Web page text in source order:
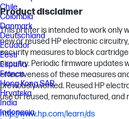
Product disclaimer
This printer is intended to work only
new or reused HP electronic
security measures to block
circuitry. Periodic firmware updates
effectiveness of these measures
previously worked. Reused HP
use of reused, remanufactured, and
http://www.hp.com/learn/ds
Chile
Colombia
Danmark
Deutschland
Ecuador
Eesti
España
France
Hong Kong SAR
Hrvatska
India
Indonesia